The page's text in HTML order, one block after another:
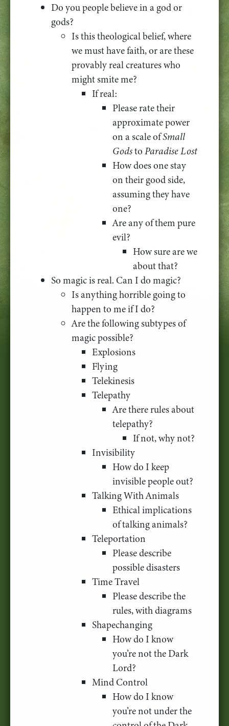
Do you people believe in a god or
gods?
Is this theological belief, where
we must have faith, or are these
provably real creatures who
might smite me?
If real:
Please rate their
approximate power
on a scale ofSmall
GodstoParadise Lost
How does one stay
on their good side,
assuming they have
one?
Are any of them pure
evil?
How sure are we
about that?
So magic is real. Can I do magic?
Is anything horrible going to
happen to me if I do?
Are the following subtypes of
magic possible?
Explosions
Flying
Telekinesis
Telepathy
Are there rules about
telepathy?
If not, why not?
Invisibility
How do I keep
invisible people out?
Talking With Animals
Ethical implications
of talking animals?
Teleportation
Please describe
possible disasters
Time Travel
Please describe the
rules, with diagrams
Shapechanging
How do I know
you’re not the Dark
Lord?
Mind Control
How do I know
you’re not under the